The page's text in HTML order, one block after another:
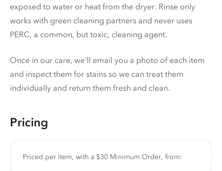
exposed to water or heat from the dryer. Rinse only
works with green cleaning partners and never uses
PERC, a common, but toxic, cleaning agent.
Once in our care, we'll email you a photo of each item
and inspect them for stains so we can treat them
individually and return them fresh and clean.
Pricing
Priced per item, with a $30 Minimum Order, from: